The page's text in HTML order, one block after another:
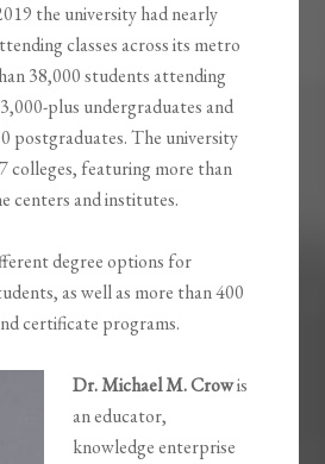
the university had nearly
classes across its metro
38,000 students attending
plus undergraduates and
postgraduates. The university
colleges, featuring more than
centers and institutes.
degree options for
as well as more than 400
certificate programs.
Dr. Michael M. Crowis
an educator,
knowledge enterprise